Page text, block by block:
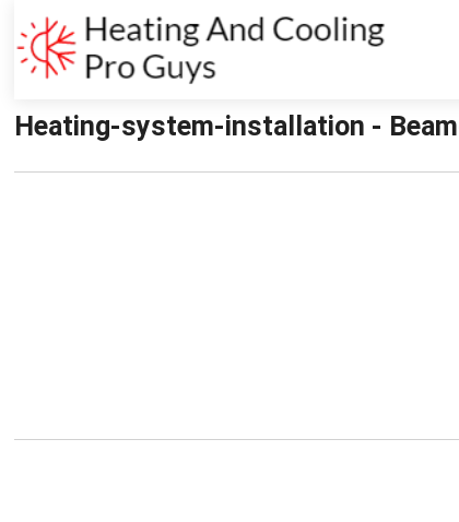
Heating-system-installation -